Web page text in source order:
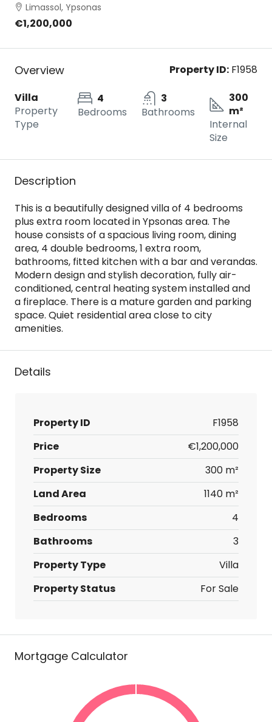
Limassol, Ypsonas
€1,200,000
Overview Property ID: F1958
Villa
Property
Type
4
Bedrooms
3
Bathrooms
300
m²
Internal
Size
Description
This is a beautifully designed villa of 4 bedrooms
plus extra room located in Ypsonas area. The
house consists of a spacious living room, dining
area, 4 double bedrooms, 1 extra room,
bathrooms, fitted kitchen with a bar and verandas.
Modern design and stylish decoration, fully air-
conditioned, central heating system installed and
a fireplace. There is a mature garden and parking
space. Quiet residential area close to city
amenities.
Details
Property ID
F1958
Price
€1,200,000
Property Size
300 m²
Land Area
1140 m²
Bedrooms
4
Bathrooms
3
Property Type
Villa
Property Status
For Sale
Mortgage Calculator